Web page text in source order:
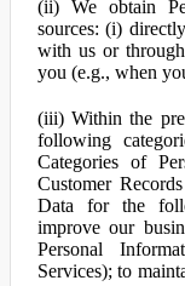
(ii) We obtain
sources: (i)
with us or
you (e.g., when
(iii) Within the
following
Categories of
Customer
Data for the
improve our
Personal
Services); to